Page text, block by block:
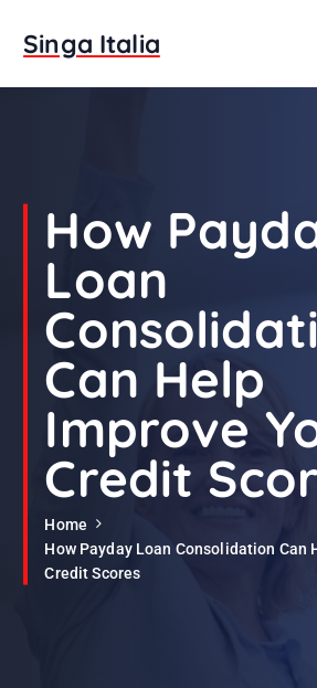
p
Singa Italia
How
Loan
Can Help
Improve
Credit
Home
How Payday Loan Consolidation Can
Credit Scores